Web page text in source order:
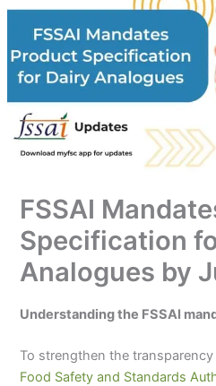
FSSAI
Specification
Analogues by
Understanding the FSSAI
To strengthen the
Food Safety and Standards